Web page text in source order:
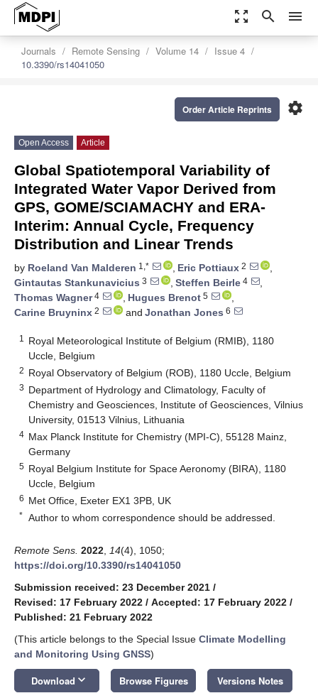
zoom_out_map search menu
Journals Remote Sensing Volume 14
Issue 4
10.3390/rs14041050
settings
Order Article Reprints
Open Access Article
Global Spatiotemporal Variability of
Integrated Water Vapor Derived from
GPS, GOME/SCIAMACHY and ERA-
Interim: Annual Cycle, Frequency
Distribution and Linear Trends
by Roeland Van Malderen 1,* , Eric Pottiaux 2
,
Gintautas Stankunavicius 3 , Steffen Beirle 4
,
Thomas Wagner4 , Hugues Brenot 5
,
Carine Bruyninx 2 and Jonathan Jones 6
1
Royal Meteorological Institute of Belgium (RMIB), 1180
Uccle, Belgium
2 Royal Observatory of Belgium (ROB), 1180 Uccle, Belgium
3 Department of Hydrology and Climatology, Faculty of
Chemistry and Geosciences, Institute of Geosciences, Vilnius
University, 01513 Vilnius, Lithuania
4 Max Planck Institute for Chemistry (MPI-C), 55128 Mainz,
Germany
5 Royal Belgium Institute for Space Aeronomy (BIRA), 1180
Uccle, Belgium
6 Met Office, Exeter EX1 3PB, UK
* Author to whom correspondence should be addressed.
Remote Sens. 2022 14(4), 1050;
https://doi.org/10.3390/rs14041050
Submission received: 23 December 2021 /
Revised: 17 February 2022 / Accepted: 17 February 2022 /
Published: 21 February 2022
(This article belongs to the Special Issue Climate Modelling
and Monitoring Using GNSS)
Download keyboard_arrow_down Browse Figures Versions Notes